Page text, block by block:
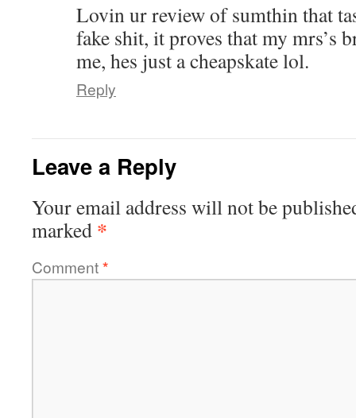
Lovin ur review of sumthin that
fake shit, it proves that my mrs’s
me, hes just a cheapskate lol.
Reply
Leave a Reply
Your email address will not be
marked *
Comment*